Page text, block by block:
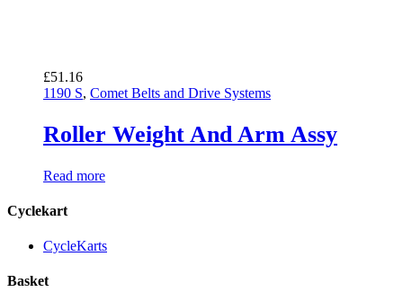
£51.16
1190 S, Comet Belts and Drive Systems
Roller Weight And Arm Assy
Read more
Cyclekart
CycleKarts
Basket